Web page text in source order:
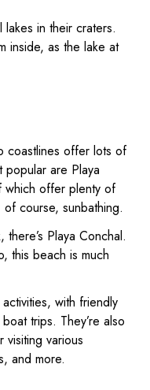
in their craters.
inside, as the lake at
coastlines offer lots of
are Playa
which offer plenty of
course, sunbathing.
Playa Conchal.
this beach is much
with friendly
trips. They’re also
various
and more.